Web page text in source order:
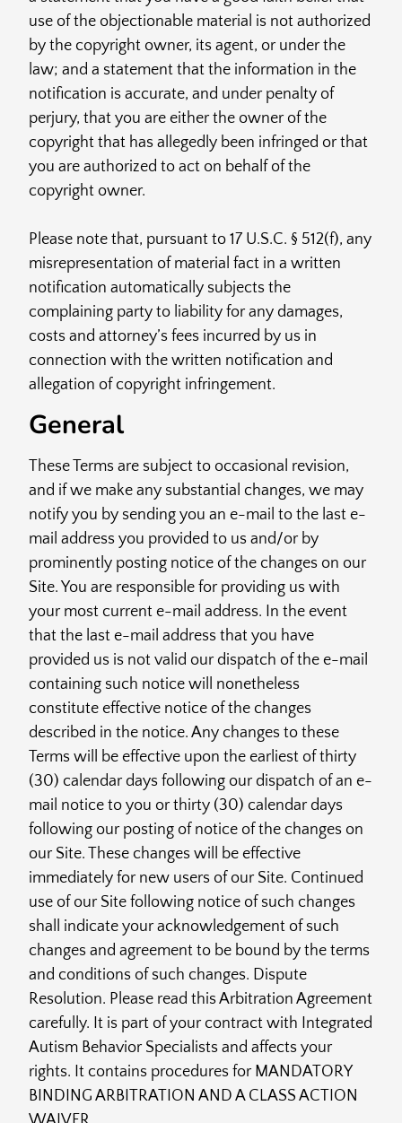
use of the objectionable material is not authorized
by the copyright owner, its agent, or under the
law; and a statement that the information in the
notification is accurate, and under penalty of
perjury, that you are either the owner of the
copyright that has allegedly been infringed or that
you are authorized to act on behalf of the
copyright owner.
Please note that, pursuant to 17 U.S.C. § 512(f), any
misrepresentation of material fact in a written
notification automatically subjects the
complaining party to liability for any damages,
costs and attorney’s fees incurred by us in
connection with the written notification and
allegation of copyright infringement.
General
These Terms are subject to occasional revision,
and if we make any substantial changes, we may
notify you by sending you an e-mail to the last e-
mail address you provided to us and/or by
prominently posting notice of the changes on our
Site. You are responsible for providing us with
your most current e-mail address. In the event
that the last e-mail address that you have
provided us is not valid our dispatch of the e-mail
containing such notice will nonetheless
constitute effective notice of the changes
described in the notice. Any changes to these
Terms will be effective upon the earliest of thirty
(30) calendar days following our dispatch of an e-
mail notice to you or thirty (30) calendar days
following our posting of notice of the changes on
our Site. These changes will be effective
immediately for new users of our Site. Continued
use of our Site following notice of such changes
shall indicate your acknowledgement of such
changes and agreement to be bound by the terms
and conditions of such changes. Dispute
Resolution. Please read this Arbitration Agreement
carefully. It is part of your contract with Integrated
Autism Behavior Specialists and affects your
rights. It contains procedures for MANDATORY
BINDING ARBITRATION AND A CLASS ACTION